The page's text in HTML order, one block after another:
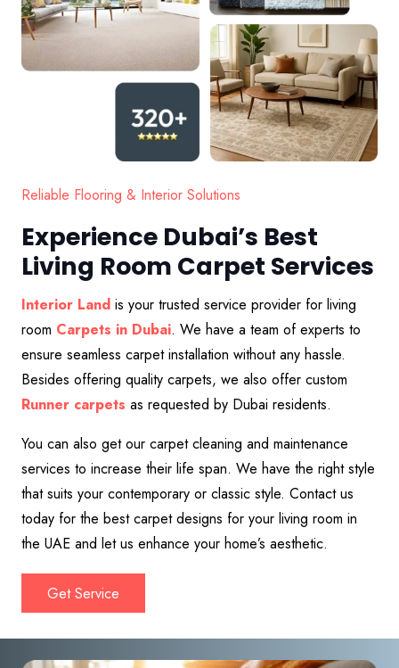
Reliable Flooring & Interior Solutions
Experience Dubai’s Best
Living Room Carpet Services
Interior Land is your trusted service provider for living
room Carpets in Dubai. We have a team of experts to
ensure seamless carpet installation without any hassle.
Besides offering quality carpets, we also offer custom
Runner carpets as requested by Dubai residents.
You can also get our carpet cleaning and maintenance
services to increase their life span. We have the right style
that suits your contemporary or classic style. Contact us
today for the best carpet designs for your living room in
the UAE and let us enhance your home’s aesthetic.
Get Service